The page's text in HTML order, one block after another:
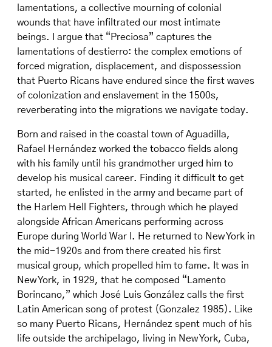
lamentations, a collective mourning of colonial
wounds that have infiltrated our most intimate
beings. I argue that “Preciosa” captures the
lamentations of destierro: the complex emotions of
forced migration, displacement, and dispossession
that Puerto Ricans have endured since the first waves
of colonization and enslavement in the 1500s,
reverberating into the migrations we navigate today.
Born and raised in the coastal town of Aguadilla,
Rafael Hernández worked the tobacco fields along
with his family until his grandmother urged him to
develop his musical career. Finding it difficult to get
started, he enlisted in the army and became part of
the Harlem Hell Fighters, through which he played
alongside African Americans performing across
Europe during World War I. He returned to New York in
the mid-1920s and from there created his first
musical group, which propelled him to fame. It was in
New York, in 1929, that he composed “Lamento
Borincano,” which José Luis González calls the first
Latin American song of protest (Gonzalez 1985). Like
so many Puerto Ricans, Hernández spent much of his
life outside the archipelago, living in New York, Cuba,